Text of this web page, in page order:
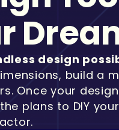
design
build a
Once your
plans to DIY